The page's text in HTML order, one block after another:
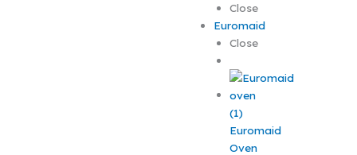
Close
Euromaid
Close
Euromaid
Oven